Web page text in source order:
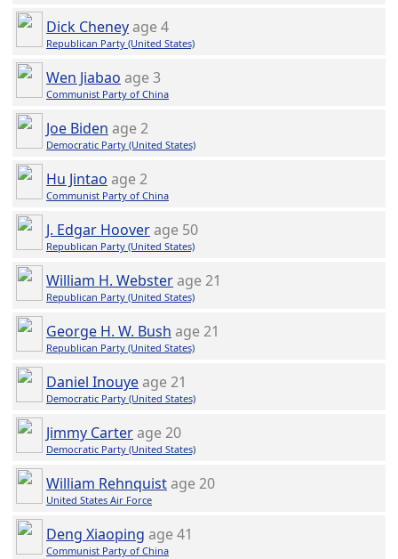
Dick Cheneyage 4
Republican Party (United States)
Wen Jiabao age 3
Communist Party of China
Joe Biden age 2
Democratic Party (United States)
Hu Jintao age 2
Communist Party of China
J. Edgar Hooverage 50
Republican Party (United States)
William H. Websterage 21
Republican Party (United States)
George H. W. Bush age 21
Republican Party (United States)
Daniel Inouyeage 21
Democratic Party (United States)
Jimmy Carterage 20
Democratic Party (United States)
William Rehnquistage 20
United States Air Force
Deng Xiaoping age 41
Communist Party of China